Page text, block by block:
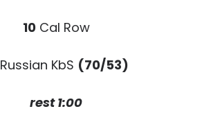
10Cal Row
Russian KbS (70/53)
rest 1:00